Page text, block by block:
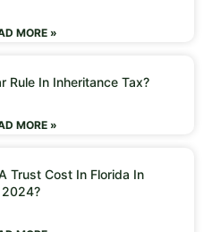
MORE »
Rule In Inheritance Tax?
MORE »
Trust Cost In Florida In
2024?